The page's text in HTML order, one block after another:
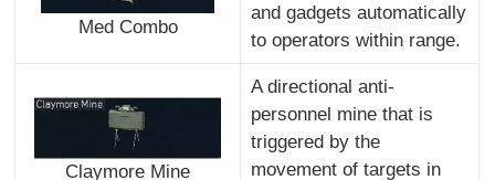
Med Combo
and gadgets automatically
to operators within range.
Claymore Mine
A directional anti-
personnel mine that is
triggered by the
movement of targets in